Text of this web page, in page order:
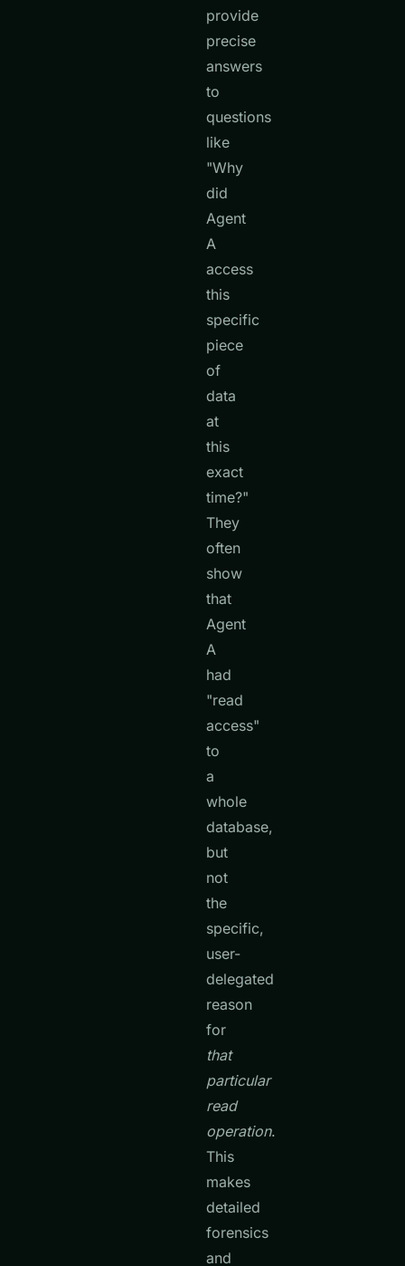
provide
precise
answers
to
questions
like
"Why
did
Agent
A
access
this
specific
piece
of
data
at
this
exact
time?"
They
often
show
that
Agent
A
had
"read
access"
to
a
whole
database,
but
not
the
specific,
user-
delegated
reason
for
that
particular
read
operation.
This
makes
detailed
forensics
and